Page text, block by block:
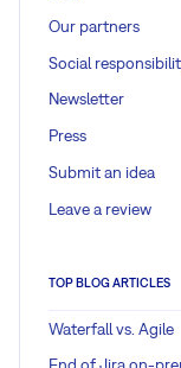
Our partners
Social
Newsletter
Press
Submit an idea
Leave a review
TOP BLOG ARTICLES
Waterfall vs. Agile